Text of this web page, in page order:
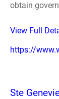
obtain
View Full
https://
Ste